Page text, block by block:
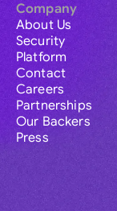
Company
About Us
Security
Platform
Contact
Careers
Partnerships
Our Backers
Press